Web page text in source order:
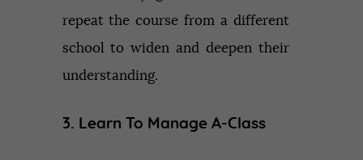
repeat the course from a different
school to widen and deepen their
understanding.
3. Learn To Manage A-Class